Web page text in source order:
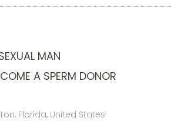
MAN
A SPERM DONOR
Florida, United States